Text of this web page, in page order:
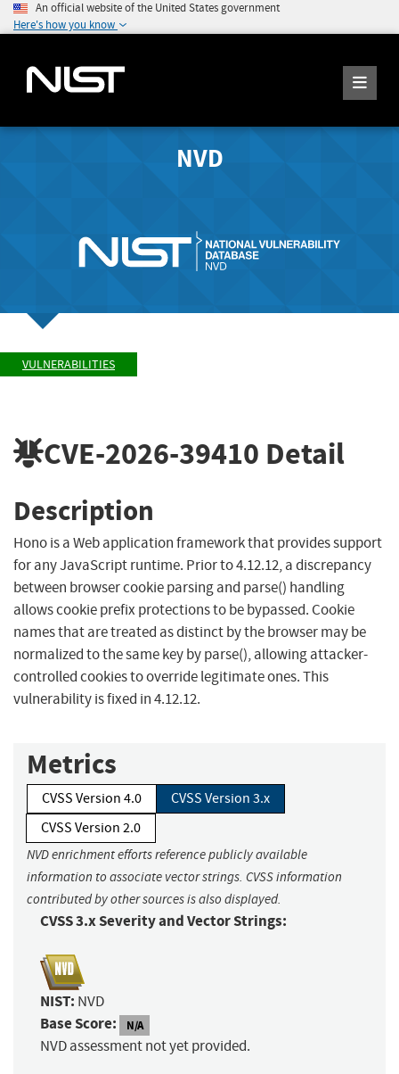
An official website of the United States government
Here's how you know
NVD
VULNERABILITIES
CVE-2026-39410 Detail
Description
Hono is a Web application framework that provides support
for any JavaScript runtime. Prior to 4.12.12, a discrepancy
between browser cookie parsing and parse() handling
allows cookie prefix protections to be bypassed. Cookie
names that are treated as distinct by the browser may be
normalized to the same key by parse(), allowing attacker-
controlled cookies to override legitimate ones. This
vulnerability is fixed in 4.12.12.
Metrics
CVSS Version 4.0
CVSS Version 3.x
CVSS Version 2.0
NVD enrichment efforts reference publicly available
information to associate vector strings. CVSS information
contributed by other sources is also displayed.
CVSS 3.x Severity and Vector Strings:
NIST: NVD
Base Score: N/A
NVD assessment not yet provided.